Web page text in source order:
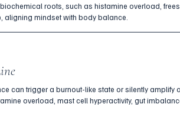
roots, such as histamine overload,
aligning mindset with body balance.
can trigger a burnout-like state or silently amplify
overload, mast cell hyperactivity, gut